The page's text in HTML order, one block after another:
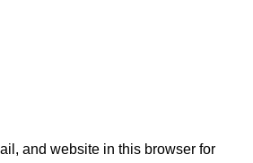
and website in this browser for